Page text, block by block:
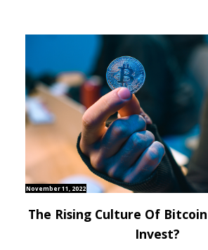
November 11, 2022
The Rising Culture Of
Invest?